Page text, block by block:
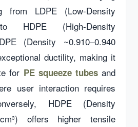
from LDPE (Low-Density
HDPE (High-Density
(Density ~0.910–0.940
ductility, making it
for PE squeeze tubesand
user interaction requires
HDPE (Density
cm³) offers higher tensile